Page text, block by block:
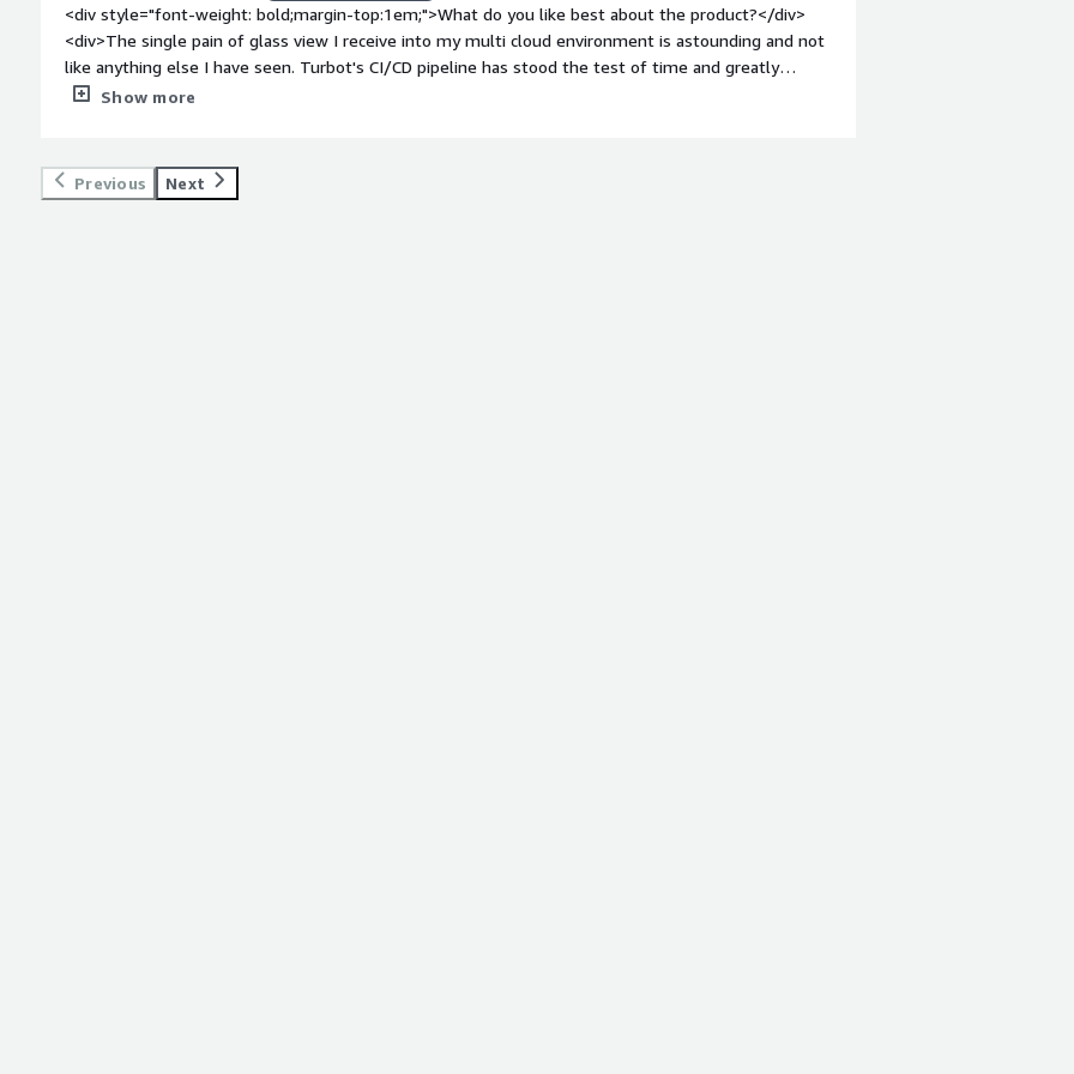
<div style="font-weight: bold;margin-top:1em;">What do you like best about the product?</div>
<div>The single pain of glass view I receive into my multi cloud environment is astounding and not
like anything else I have seen. Turbot's CI/CD pipeline has stood the test of time and greatly
provides us with rich feature sets within acceptable time frames.</div><div style="font-weight:
on items so that proving the TCO of the product every year would be easier.</div><div style="font-
weight: bold;margin-top:1em;">What problems is the product solving and how is that benefiting
Show more
Previous Next